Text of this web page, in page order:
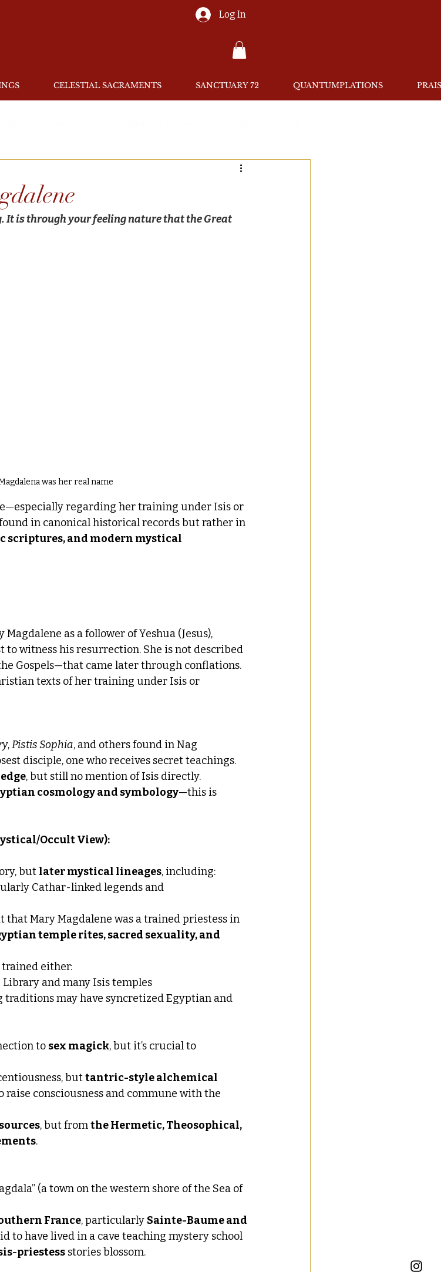
Log In
CELESTIAL SACRAMENTS SANCTUARY 72 QUANTUMPLATIONS
It is through your feeling nature that the Great
was her real name
regarding her training under Isis or
in canonical historical records but rather in
scriptures, and modern mystical
as a follower of Yeshua (Jesus),
witness his resurrection. She is not described
Gospels—that came later through conflations.
texts of her training under Isis or
, Pistis Sophia, and others found in Nag
disciple, one who receives secret teachings.
, but still no mention of Isis directly.
cosmology and symbology—this is
Occult View):
but later mystical lineages, including:
Cathar-linked legends and
that Mary Magdalene was a trained priestess in
temple rites, sacred sexuality, and
trained either:
and many Isis temples
traditions may have syncretized Egyptian and
to sex magick, but it’s crucial to
but tantric-style alchemical
raise consciousness and commune with the
, but from the Hermetic, Theosophical,
.
(a town on the western shore of the Sea of
France, particularly Sainte-Baume and
to have lived in a cave teaching mystery school
priestess stories blossom.